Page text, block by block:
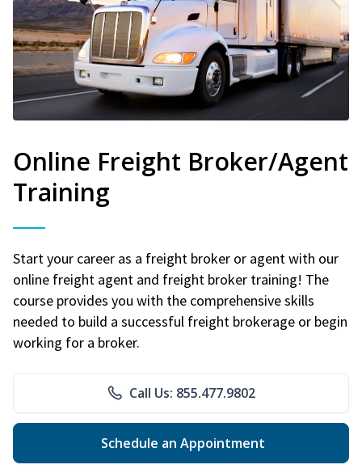
Online Freight Broker/Agent
Training
Start your career as a freight broker or agent with our
online freight agent and freight broker training! The
course provides you with the comprehensive skills
needed to build a successful freight brokerage or begin
working for a broker.
Call Us: 855.477.9802
Schedule an Appointment